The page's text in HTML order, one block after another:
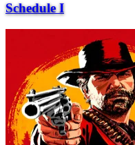
Schedule I